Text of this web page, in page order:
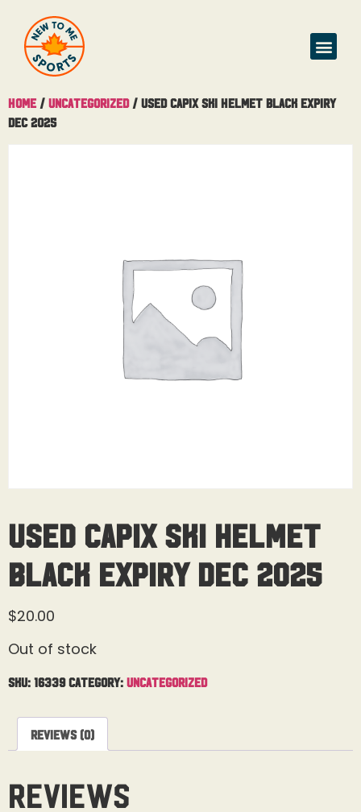
Home / Uncategorized/ Used Capix Ski Helmet Black Expiry
Dec 2025
Used Capix Ski Helmet
Black Expiry Dec 2025
$20.00
Out of stock
SKU: 16339 Category: Uncategorized
Reviews (0)
Reviews